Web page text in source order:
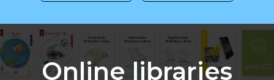
Online libraries